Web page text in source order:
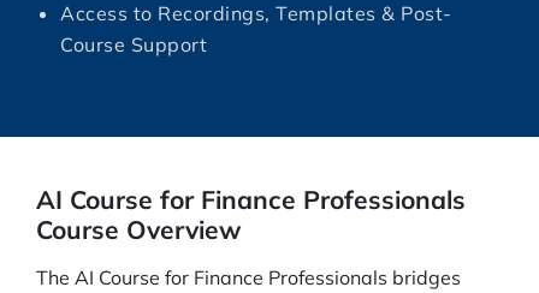
Access to Recordings, Templates & Post-
Course Support
AI Course for Finance Professionals
Course Overview
The AI Course for Finance Professionals bridges